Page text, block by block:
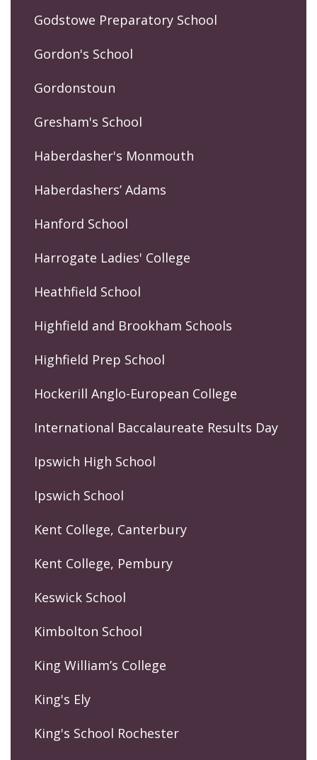
Godstowe Preparatory School
Gordon's School
Gordonstoun
Gresham's School
Haberdasher's Monmouth
Haberdashers’ Adams
Hanford School
Harrogate Ladies' College
Heathfield School
Highfield and Brookham Schools
Highfield Prep School
Hockerill Anglo-European College
International Baccalaureate Results Day
Ipswich High School
Ipswich School
Kent College, Canterbury
Kent College, Pembury
Keswick School
Kimbolton School
King William’s College
King's Ely
King's School Rochester